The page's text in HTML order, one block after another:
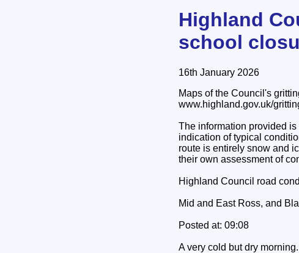
Highland
school
16th January 2026
Maps of the Council's
www.highland.gov.uk/
The information provided is
indication of typical
route is entirely snow and
their own assessment of
Highland Council road
Mid and East Ross, and
Posted at: 09:08
A very cold but dry